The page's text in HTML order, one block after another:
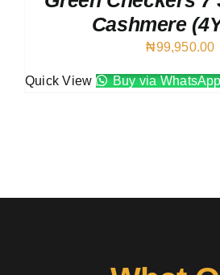
Cashmere
₦99,950.00
Quick View Buy via WhatsApp